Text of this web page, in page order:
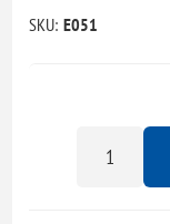
SKU: E051